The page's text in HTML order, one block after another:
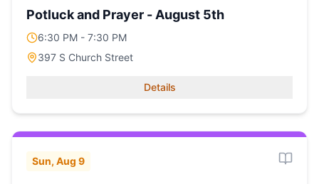
Potluck and Prayer - August 5th
6:30 PM - 7:30 PM
397 S Church Street
Details
Sun, Aug 9